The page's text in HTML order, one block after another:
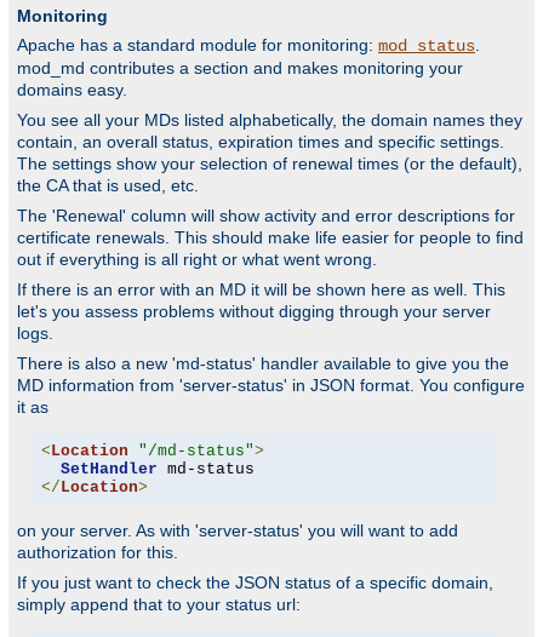
Monitoring
Apache has a standard module for monitoring: mod_status
mod_md contributes a section and makes monitoring your
domains easy.
You see all your MDs listed alphabetically, the domain names they
contain, an overall status, expiration times and specific settings.
The settings show your selection of renewal times (or the default),
the CA that is used, etc.
The 'Renewal' column will show activity and error descriptions for
certificate renewals. This should make life easier for people to find
out if everything is all right or what went wrong.
If there is an error with an MD it will be shown here as well. This
let's you assess problems without digging through your server
logs.
There is also a new 'md-status' handler available to give you the
MD information from 'server-status' in JSON format. You configure
it as
<Location "/md-status">
SetHandler
</Location>
on your server. As with 'server-status' you will want to add
authorization for this.
If you just want to check the JSON status of a specific domain,
simply append that to your status url: